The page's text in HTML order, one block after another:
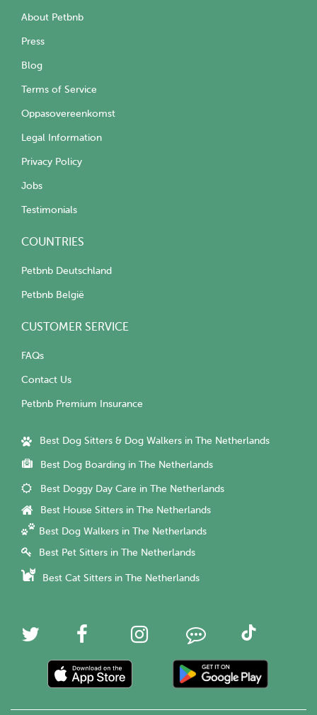
About Petbnb
Press
Blog
Terms of Service
Oppasovereenkomst
Legal Information
Privacy Policy
Jobs
Testimonials
COUNTRIES
Petbnb Deutschland
Petbnb België
CUSTOMER SERVICE
FAQs
Contact Us
Petbnb Premium Insurance
Best Dog Sitters & Dog Walkers in The Netherlands
Best Dog Boarding in The Netherlands
Best Doggy Day Care in The Netherlands
Best House Sitters in The Netherlands
Best Dog Walkers in The Netherlands
Best Pet Sitters in The Netherlands
Best Cat Sitters in The Netherlands